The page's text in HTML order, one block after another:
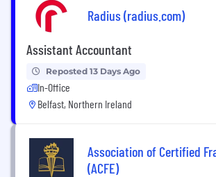
Radius (radius.com)
Assistant Accountant
Reposted 13 Days Ago
In-Office
Belfast, Northern Ireland
Association of Certified
(ACFE)